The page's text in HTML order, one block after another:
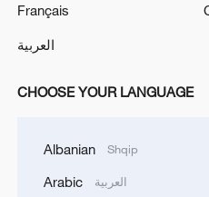
Hammered gold: A
Français
العربية
CHOOSE YOUR LANGUAGE
Albanian Shqip
Arabic العربية